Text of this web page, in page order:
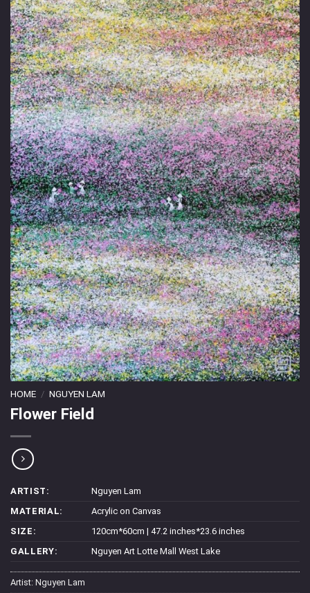
HOME / NGUYEN LAM
Flower Field
ARTIST:
Nguyen Lam
MATERIAL:
Acrylic on Canvas
SIZE:
120cm*60cm | 47.2 inches*23.6 inches
GALLERY:
Nguyen Art Lotte Mall West Lake
Artist: Nguyen Lam